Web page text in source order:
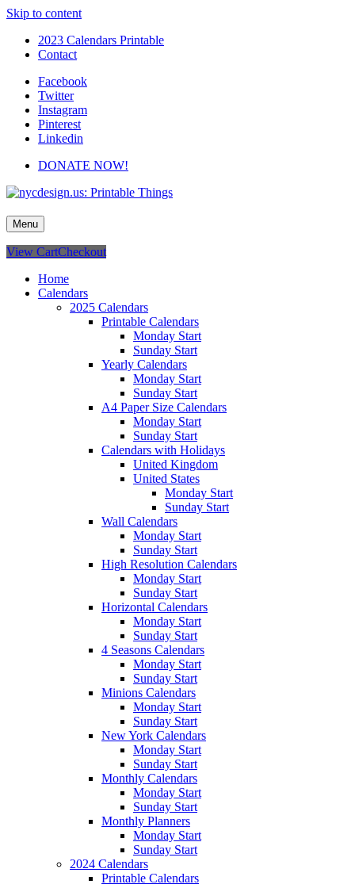
Skip to content
2023 Calendars Printable
Contact
Facebook
Twitter
Instagram
Pinterest
Linkedin
DONATE NOW!
nycdesign.us: Printable Things
Calendars, Cards, Wallpapers & More.
Menu
View CartCheckout
Home
Calendars
2025 Calendars
Printable Calendars
Monday Start
Sunday Start
Yearly Calendars
Monday Start
Sunday Start
A4 Paper Size Calendars
Monday Start
Sunday Start
Calendars with Holidays
United Kingdom
United States
Monday Start
Sunday Start
Wall Calendars
Monday Start
Sunday Start
High Resolution Calendars
Monday Start
Sunday Start
Horizontal Calendars
Monday Start
Sunday Start
4 Seasons Calendars
Monday Start
Sunday Start
Minions Calendars
Monday Start
Sunday Start
New York Calendars
Monday Start
Sunday Start
Monthly Calendars
Monday Start
Sunday Start
Monthly Planners
Monday Start
Sunday Start
2024 Calendars
Printable Calendars